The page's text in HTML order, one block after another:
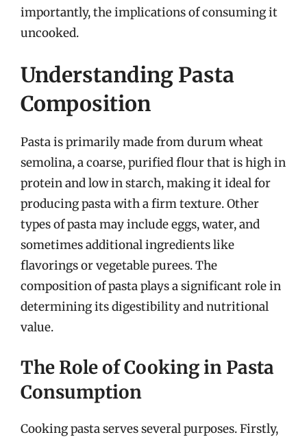
importantly, the implications of consuming it
uncooked.
Understanding Pasta
Composition
Pasta is primarily made from durum wheat
semolina, a coarse, purified flour that is high in
protein and low in starch, making it ideal for
producing pasta with a firm texture. Other
types of pasta may include eggs, water, and
sometimes additional ingredients like
flavorings or vegetable purees. The
composition of pasta plays a significant role in
determining its digestibility and nutritional
value.
The Role of Cooking in Pasta
Consumption
Cooking pasta serves several purposes. Firstly,